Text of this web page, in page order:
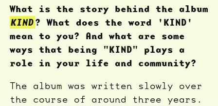
What is the story behind the album
KIND? What does the word 'KIND'
mean to you? And what are some
ways that being "KIND" plays a
role in your life and community?
The album was written slowly over
the course of around three years.